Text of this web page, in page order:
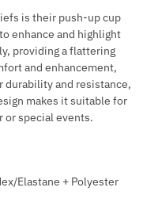
is their push-up cup
enhance and highlight
providing a flattering
and enhancement,
durability and resistance,
makes it suitable for
or special events.
Elastane + Polyester